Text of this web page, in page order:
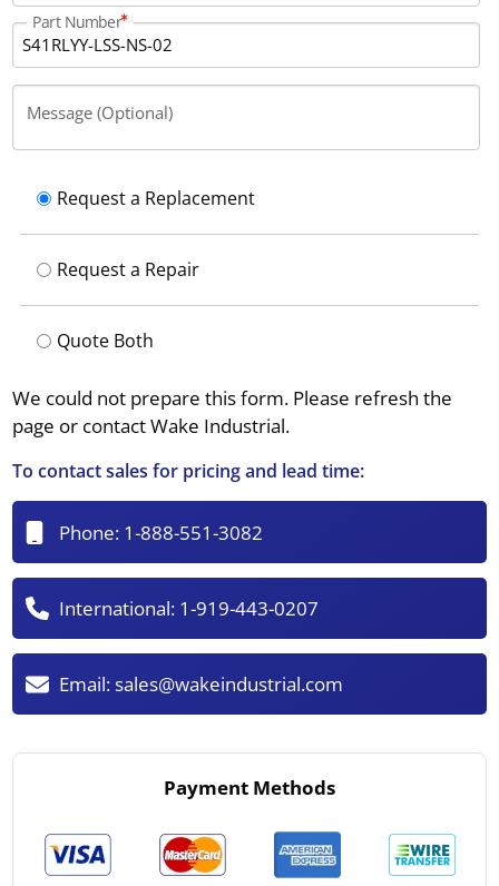
Part Number
Message (Optional)
Request a Replacement
Request a Repair
Quote Both
We could not prepare this form. Please refresh the
page or contact Wake Industrial.
To contact sales for pricing and lead time:
Phone: 1-888-551-3082
International: 1-919-443-0207
Email:sales@wakeindustrial.com
Payment Methods